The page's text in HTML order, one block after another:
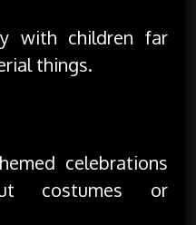
with children far
things.
celebrations
costumes or